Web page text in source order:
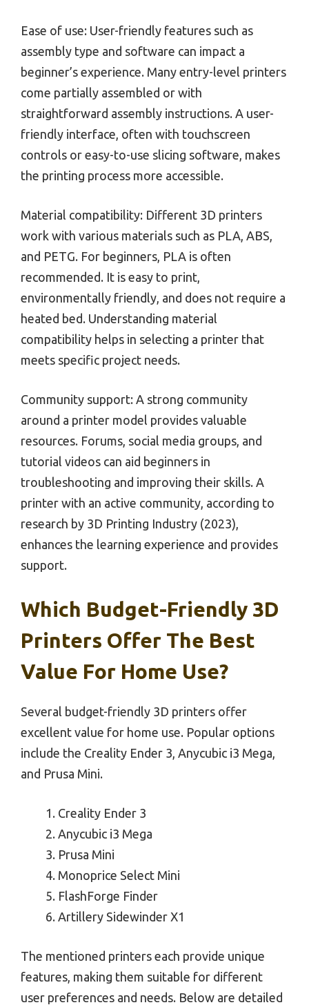
Ease of use: User-friendly features such as
assembly type and software can impact a
beginner’s experience. Many entry-level printers
come partially assembled or with
straightforward assembly instructions. A user-
friendly interface, often with touchscreen
controls or easy-to-use slicing software, makes
the printing process more accessible.
Material compatibility: Different 3D printers
work with various materials such as PLA, ABS,
and PETG. For beginners, PLA is often
recommended. It is easy to print,
environmentally friendly, and does not require a
heated bed. Understanding material
compatibility helps in selecting a printer that
meets specific project needs.
Community support: A strong community
around a printer model provides valuable
resources. Forums, social media groups, and
tutorial videos can aid beginners in
troubleshooting and improving their skills. A
printer with an active community, according to
research by 3D Printing Industry (2023),
enhances the learning experience and provides
support.
Which Budget-Friendly 3D
Printers Offer The Best
Value For Home Use?
Several budget-friendly 3D printers offer
excellent value for home use. Popular options
include the Creality Ender 3, Anycubic i3 Mega,
and Prusa Mini.
Creality Ender 3
Anycubic i3 Mega
Prusa Mini
Monoprice Select Mini
FlashForge Finder
Artillery Sidewinder X1
The mentioned printers each provide unique
features, making them suitable for different
user preferences and needs. Below are detailed